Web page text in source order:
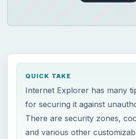
QUICK TAKE
Internet Explorer has many
for securing it against
There are security zones,
and various other